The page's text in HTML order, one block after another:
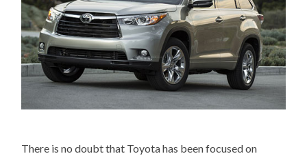
There is no doubt that Toyota has been focused on